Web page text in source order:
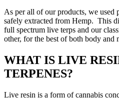
As per all of our products, we used
safely extracted from Hemp. This
full spectrum live terps and our
other, for the best of both body and
WHAT IS LIVE
TERPENES?
Live resin is a form of cannabis